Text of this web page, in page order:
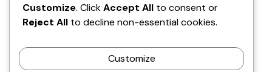
Company
Contact
Terms of Service
Customize. ClickAccept All to consent or
Reject All to decline non-essential cookies.
Customize